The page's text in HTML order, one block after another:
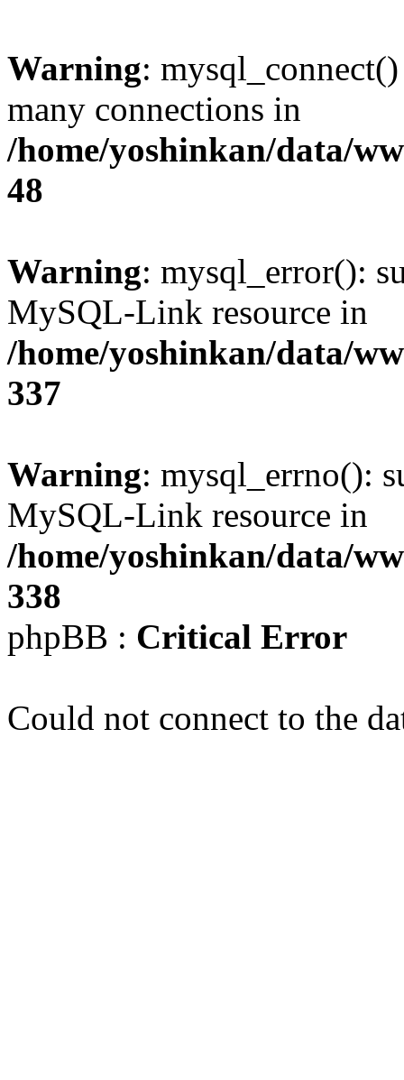
Warning:
many connections in
/home/yoshinkan/data/
48
Warning: mysql_error():
MySQL-Link resource in
/home/yoshinkan/data/
337
Warning: mysql_errno():
MySQL-Link resource in
/home/yoshinkan/data/
338
phpBB : Critical Error
Could not connect to the